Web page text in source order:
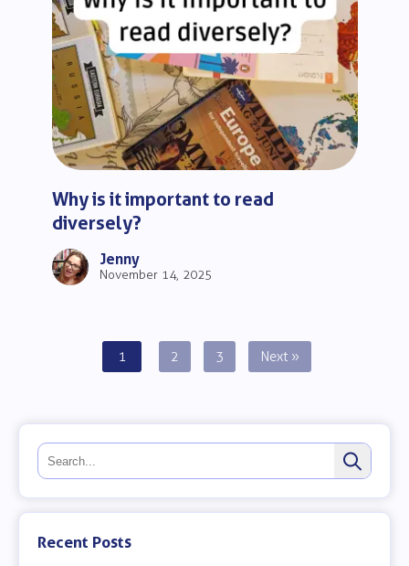
Why is it important to read
diversely?
Jenny
November 14, 2025
pagination
1 2 3 Next »
Recent Posts